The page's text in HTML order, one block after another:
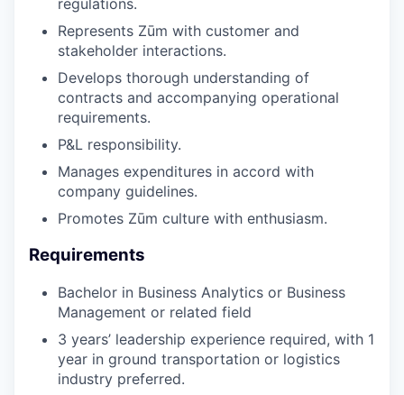
regulations.
Represents Zūm with customer and
stakeholder interactions.
Develops thorough understanding of
contracts and accompanying operational
requirements.
P&L responsibility.
Manages expenditures in accord with
company guidelines.
Promotes Zūm culture with enthusiasm.
Requirements
Bachelor in Business Analytics or Business
Management or related field
3 years’ leadership experience required, with 1
year in ground transportation or logistics
industry preferred.